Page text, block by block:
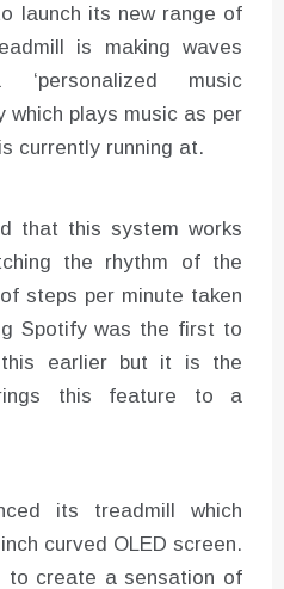
launch its new range of
is making waves
music
which plays music as per
currently running at.
that this system works
the rhythm of the
steps per minute taken
Spotify was the first to
this earlier but it is the
this feature to a
its treadmill which
curved OLED screen.
to create a sensation of